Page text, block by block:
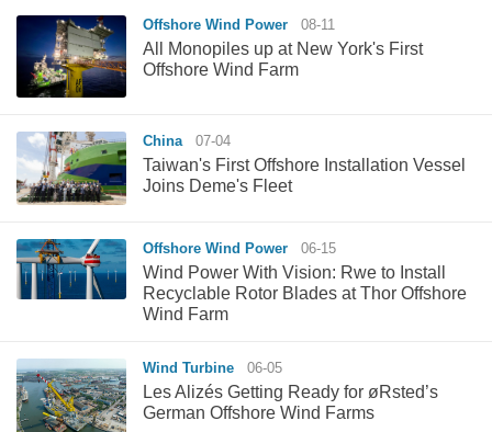
Offshore Wind Power 08-11
All Monopiles up at New York's First
Offshore Wind Farm
China 07-04
Taiwan's First Offshore Installation Vessel
Joins Deme's Fleet
Offshore Wind Power 06-15
Wind Power With Vision: Rwe to Install
Recyclable Rotor Blades at Thor Offshore
Wind Farm
Wind Turbine 06-05
Les Alizés Getting Ready for øRsted’s
German Offshore Wind Farms